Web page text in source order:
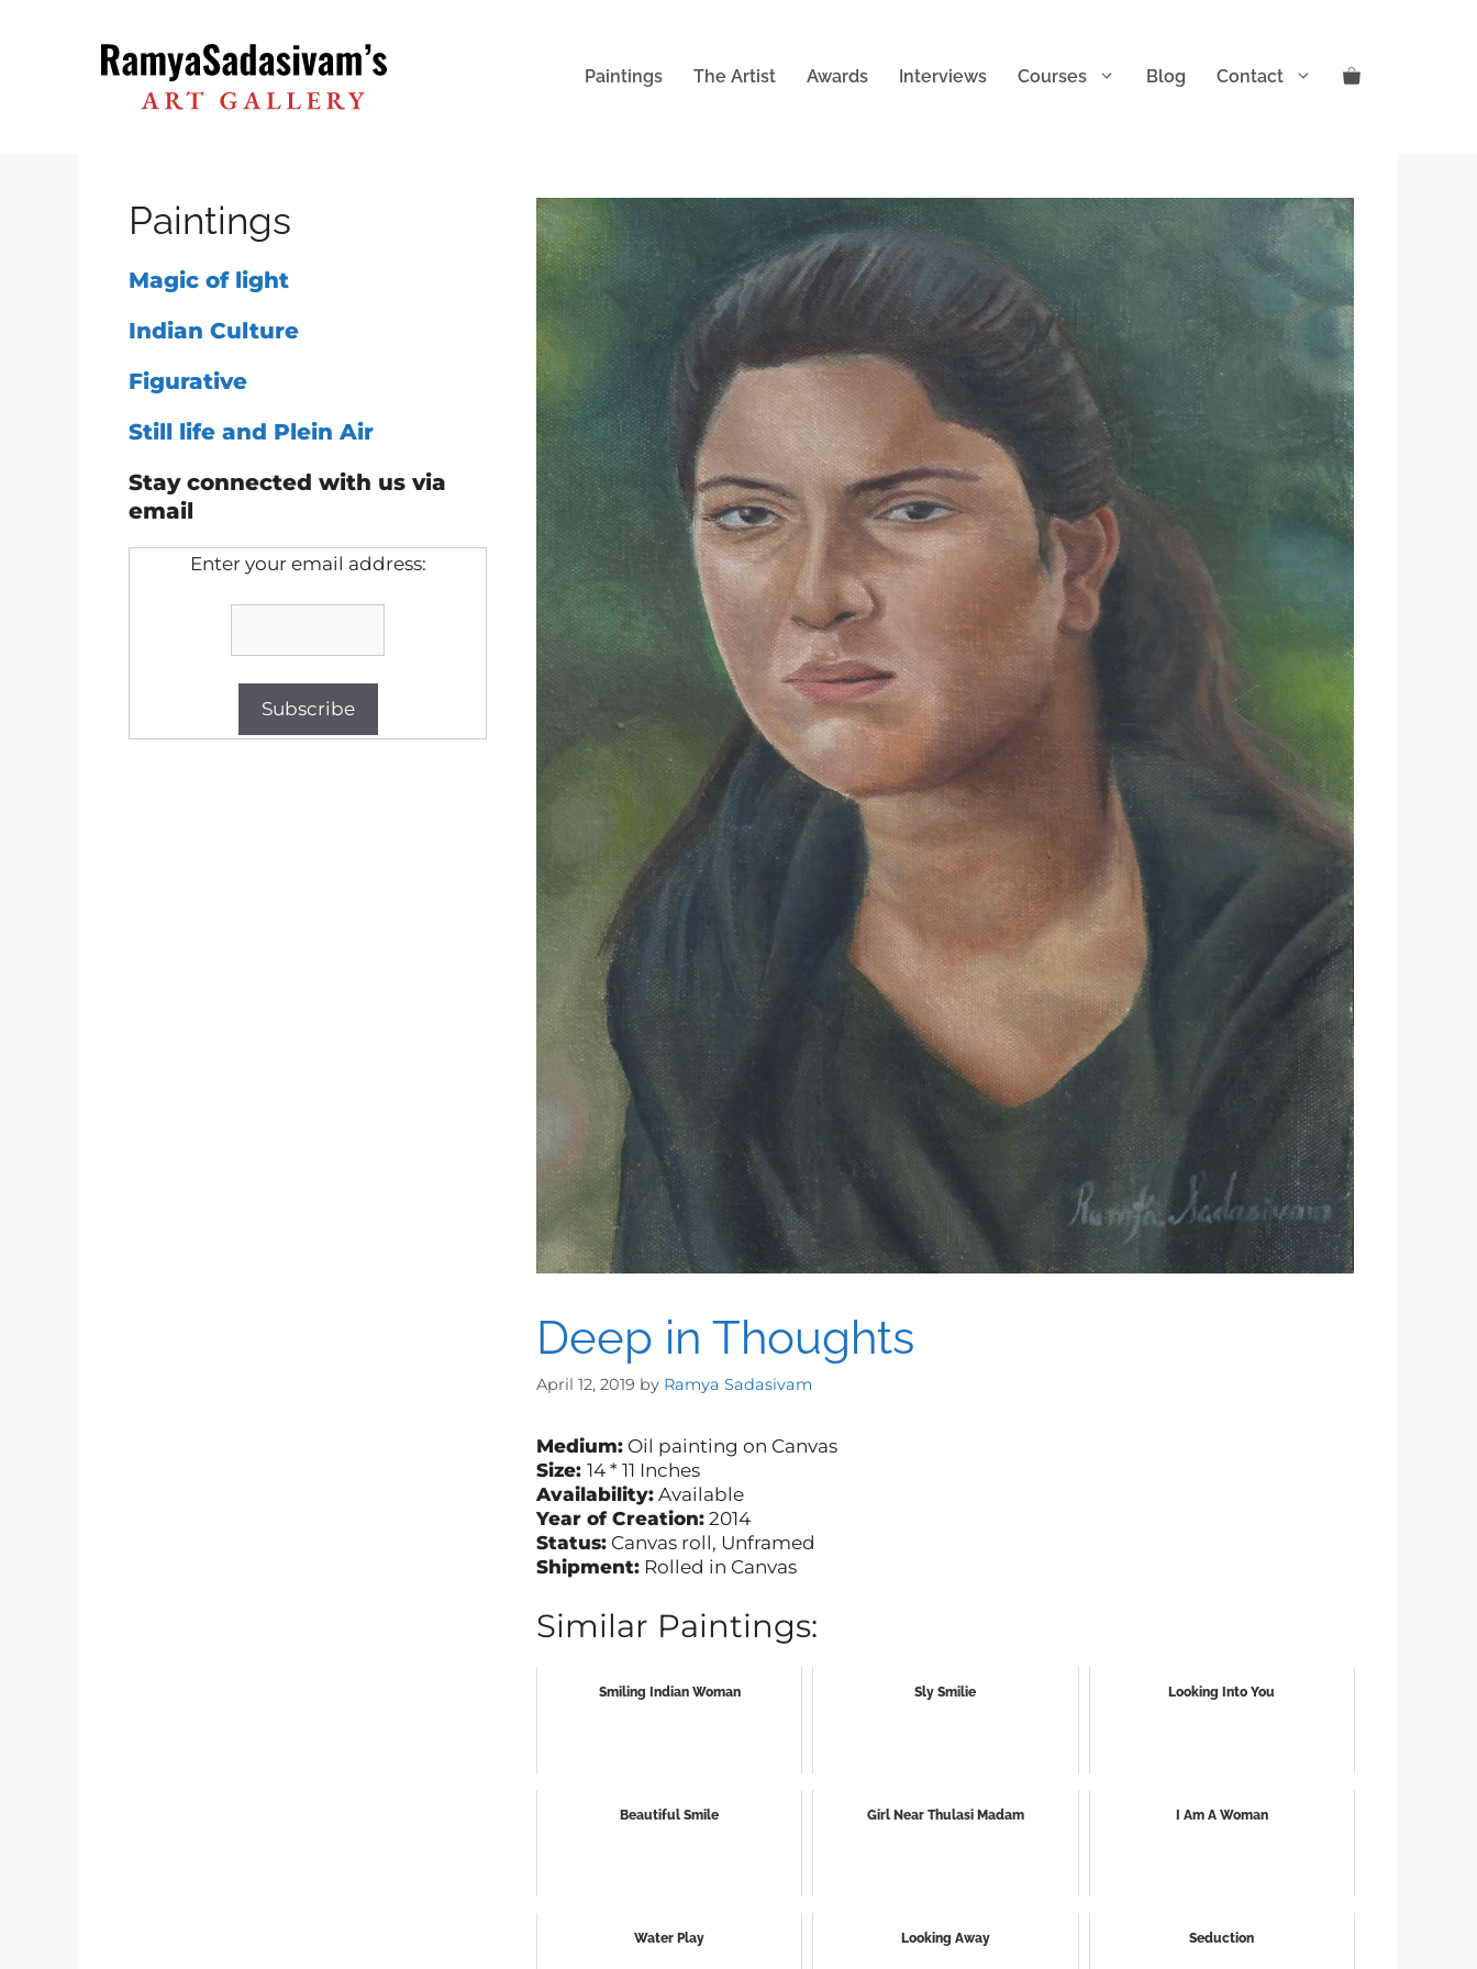
Paintings The Artist Awards Interviews Courses Blog Contact
Deep in Thoughts
April 12, 2019 by Ramya Sadasivam
Medium: Oil painting on Canvas
Size: 14 * 11 Inches
Availability: Available
Year of Creation: 2014
Status: Canvas roll, Unframed
Shipment: Rolled in Canvas
Similar Paintings:
Smiling Indian Woman Sly Smilie Looking Into You
Beautiful Smile Girl Near Thulasi Madam I Am A Woman
Water Play Looking Away Seduction
Paintings
Magic of light
Indian Culture
Figurative
Still life and Plein Air
Stay connected with us via
email
Enter your email address: